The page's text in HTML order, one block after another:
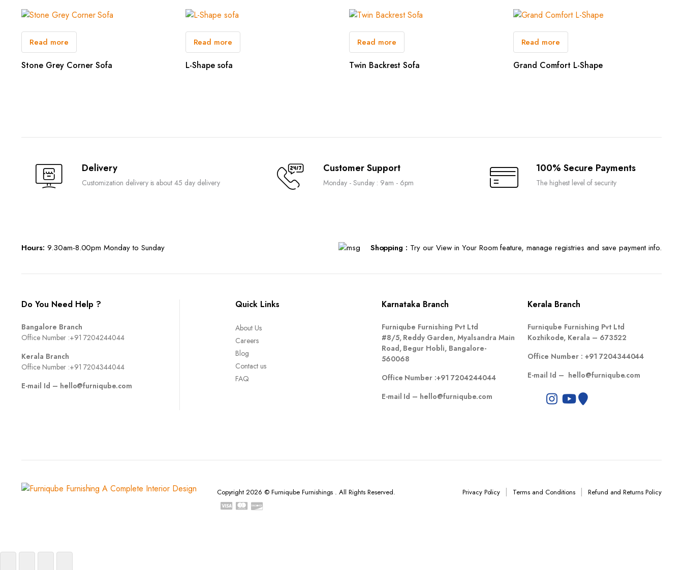
Read more
Stone Grey Corner Sofa
Read more
L-Shape sofa
Read more
Twin Backrest Sofa
Read more
Grand Comfort L-Shape
Delivery
Customization delivery is about 45 day delivery
Customer Support
Monday - Sunday : 9am - 6pm
100% Secure Payments
The highest level of security
Hours: 9.30am-8.00pm Monday to Sunday Shopping : Try our View in Your Room feature, manage registries and save payment info.
Do You Need Help ?
Bangalore Branch
Office Number :+91 7204244044
Kerala Branch
Office Number :+91 7204344044
E-mail Id – hello@furniqube.com
Quick Links
About Us
Careers
Blog
Contact us
FAQ
Karnataka Branch
Furniqube Furnishing Pvt Ltd
#8/5, Reddy Garden, Myalsandra Main
Road, Begur Hobli, Bangalore-
560068
Office Number :+91 7204244044
E-mail Id – hello@furniqube.com
Kerala Branch
Furniqube Furnishing Pvt Ltd
Kozhikode, Kerala – 673522
Office Number : +91 7204344044
E-mail Id – hello@furniqube.com
Copyright 2026 © Furniqube Furnishings . All Rights Reserved. Privacy Policy Terms and Conditions Refund and Returns Policy